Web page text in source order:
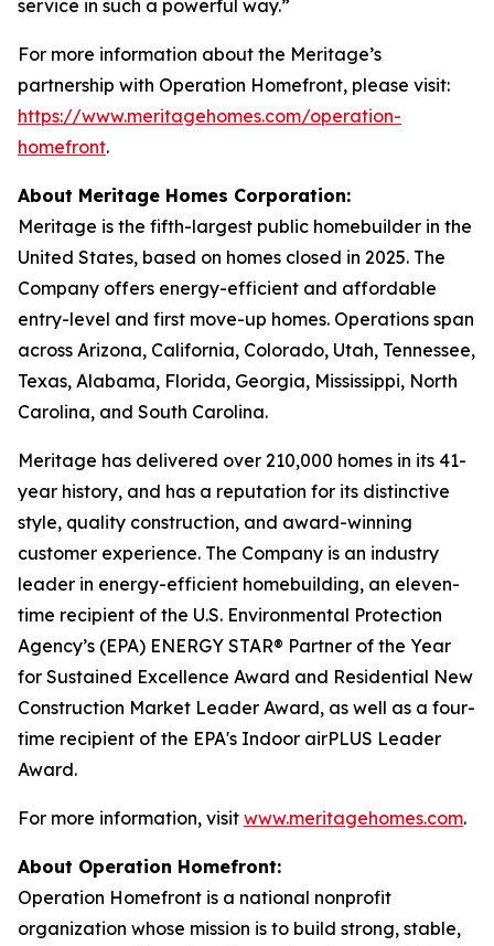
service in such a powerful way.”
For more information about the Meritage’s
partnership with Operation Homefront, please visit:
https://www.meritagehomes.com/operation-
homefront.
About Meritage Homes Corporation:
Meritage is the fifth-largest public homebuilder in the
United States, based on homes closed in 2025. The
Company offers energy-efficient and affordable
entry-level and first move-up homes. Operations span
across Arizona, California, Colorado, Utah, Tennessee,
Texas, Alabama, Florida, Georgia, Mississippi, North
Carolina, and South Carolina.
Meritage has delivered over 210,000 homes in its 41-
year history, and has a reputation for its distinctive
style, quality construction, and award-winning
customer experience. The Company is an industry
leader in energy-efficient homebuilding, an eleven-
time recipient of the U.S. Environmental Protection
Agency’s (EPA) ENERGY STAR® Partner of the Year
for Sustained Excellence Award and Residential New
Construction Market Leader Award, as well as a four-
time recipient of the EPA's Indoor airPLUS Leader
Award.
For more information, visit www.meritagehomes.com.
About Operation Homefront:
Operation Homefront is a national nonprofit
organization whose mission is to build strong, stable,